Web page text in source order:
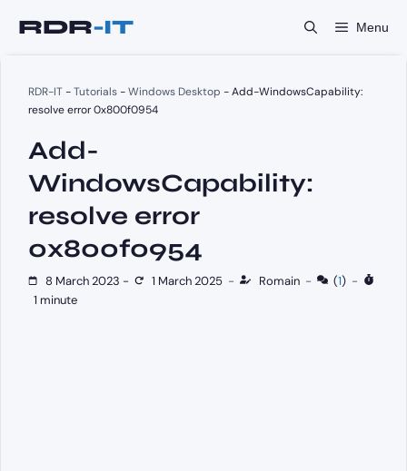
Menu
RDR-IT-Tutorials-Windows Desktop -Add-WindowsCapability:
resolve error 0x800f0954
Add-
WindowsCapability:
resolve error
0x800f0954
8 March 2023 - 1 March 2025 - Romain - (1) -
1 minute